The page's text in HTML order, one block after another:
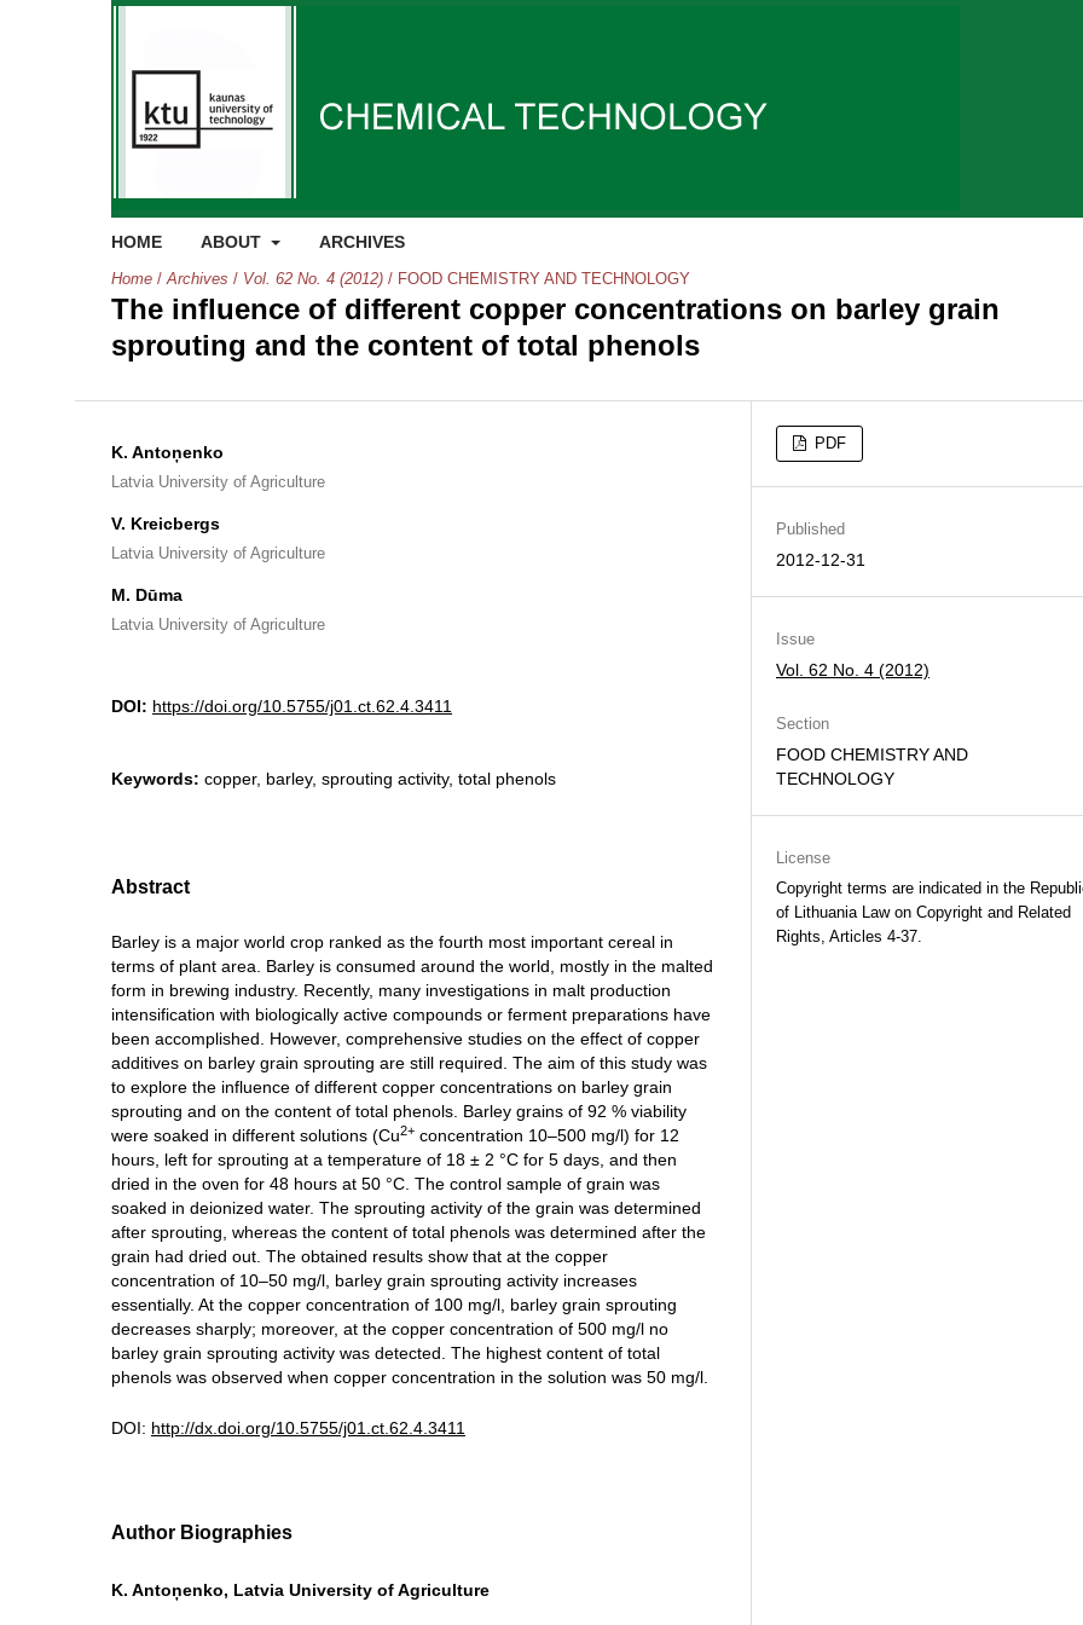
HOME ABOUT ARCHIVES
Home / Archives / Vol. 62 No. 4 (2012) / FOOD CHEMISTRY AND TECHNOLOGY
The influence of different copper concentrations on barley grain
sprouting and the content of total phenols
K. Antoņenko
Latvia University of Agriculture
V. Kreicbergs
Latvia University of Agriculture
M. Dūma
Latvia University of Agriculture
DOI: https://doi.org/10.5755/j01.ct.62.4.3411
Keywords: copper, barley, sprouting activity, total phenols
Abstract
Barley is a major world crop ranked as the fourth most important cereal in
terms of plant area. Barley is consumed around the world, mostly in the malted
form in brewing industry. Recently, many investigations in malt production
intensification with biologically active compounds or ferment preparations have
been accomplished. However, comprehensive studies on the effect of copper
additives on barley grain sprouting are still required. The aim of this study was
to explore the influence of different copper concentrations on barley grain
sprouting and on the content of total phenols. Barley grains of 92 % viability
were soaked in different solutions (Cu2+ concentration 10–500 mg/l) for 12
hours, left for sprouting at a temperature of 18 ± 2 °C for 5 days, and then
dried in the oven for 48 hours at 50 °C. The control sample of grain was
soaked in deionized water. The sprouting activity of the grain was determined
after sprouting, whereas the content of total phenols was determined after the
grain had dried out. The obtained results show that at the copper
concentration of 10–50 mg/l, barley grain sprouting activity increases
essentially. At the copper concentration of 100 mg/l, barley grain sprouting
decreases sharply; moreover, at the copper concentration of 500 mg/l no
barley grain sprouting activity was detected. The highest content of total
phenols was observed when copper concentration in the solution was 50 mg/l.
DOI: http://dx.doi.org/10.5755/j01.ct.62.4.3411
Author Biographies
K. Antoņenko, Latvia University of Agriculture
PDF
Published
2012-12-31
Issue
Vol. 62 No. 4 (2012)
Section
FOOD CHEMISTRY AND
TECHNOLOGY
License
Copyright terms are indicated in the
of Lithuania Law on Copyright and Related
Rights, Articles 4-37.